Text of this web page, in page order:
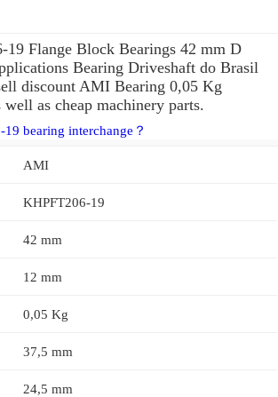
Flange Block Bearings 42 mm D
Bearing Driveshaft do Brasil
discount AMI Bearing 0,05 Kg
as cheap machinery parts.
bearing interchange？
AMI
KHPFT206-19
42 mm
12 mm
0,05 Kg
37,5 mm
24,5 mm